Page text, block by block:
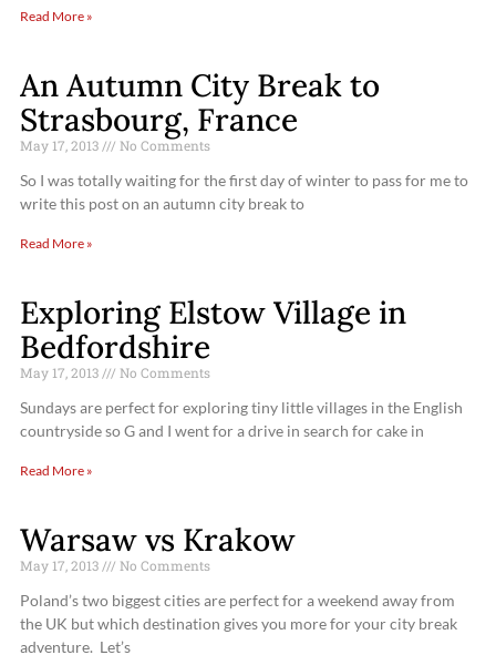
Read More »
An Autumn City Break to
Strasbourg, France
May 17, 2013 No Comments
So I was totally waiting for the first day of winter to pass for me to
write this post on an autumn city break to
Read More »
Exploring Elstow Village in
Bedfordshire
May 17, 2013 No Comments
Sundays are perfect for exploring tiny little villages in the English
countryside so G and I went for a drive in search for cake in
Read More »
Warsaw vs Krakow
May 17, 2013 No Comments
Poland’s two biggest cities are perfect for a weekend away from
the UK but which destination gives you more for your city break
adventure. Let’s